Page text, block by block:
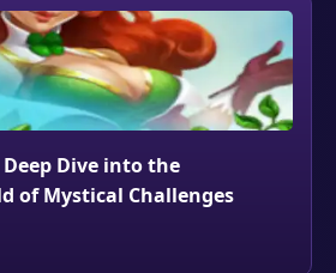
Dive into the
of Mystical Challenges